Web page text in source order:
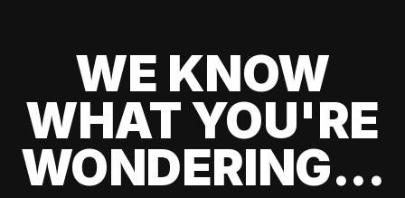
WE KNOW
WHAT YOU'RE
WONDERING...